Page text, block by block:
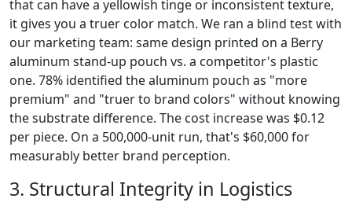
that can have a yellowish tinge or inconsistent texture,
it gives you a truer color match. We ran a blind test with
our marketing team: same design printed on a Berry
aluminum stand-up pouch vs. a competitor's plastic
one. 78% identified the aluminum pouch as "more
premium" and "truer to brand colors" without knowing
the substrate difference. The cost increase was $0.12
per piece. On a 500,000-unit run, that's $60,000 for
measurably better brand perception.
3. Structural Integrity in Logistics